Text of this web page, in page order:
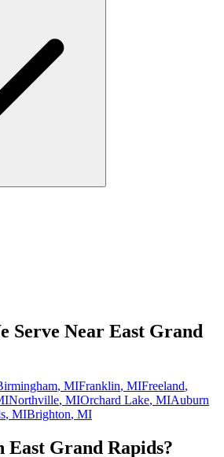
Serve Near East Grand
, MIFranklin, MIFreeland,
Northville, MIOrchard Lake, MIAuburn
, MIBrighton, MI
East Grand Rapids?